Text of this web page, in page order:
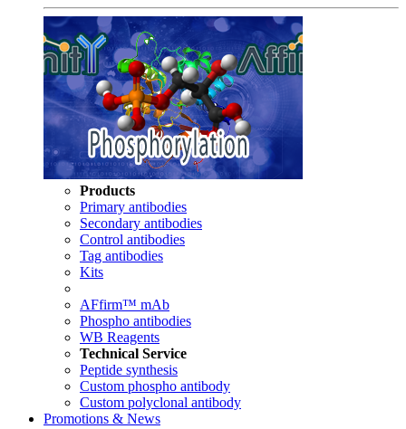
Products
Primary antibodies
Secondary antibodies
Control antibodies
Tag antibodies
Kits
AFfirm™ mAb
Phospho antibodies
WB Reagents
Technical Service
Peptide synthesis
Custom phospho antibody
Custom polyclonal antibody
Promotions & News